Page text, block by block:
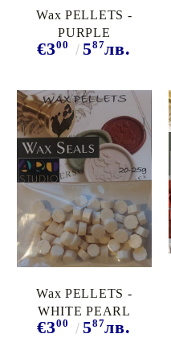
Wax PELLETS -
PURPLE
€300 587лв.
Wax PELLETS -
WHITE PEARL
€300 587лв.